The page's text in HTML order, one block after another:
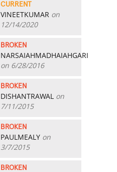
CURRENT
VINEETKUMAR on
12/14/2020
BROKEN
NARSAIAHMADHAIAHGARI
on 6/28/2016
BROKEN
DISHANTRAWAL on
7/11/2015
BROKEN
PAULMEALY on
3/7/2015
BROKEN